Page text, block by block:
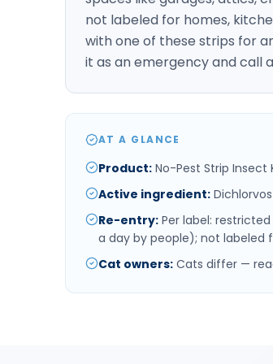
not labeled for homes,
with one of these strips for
it as an emergency and call
AT A GLANCE
Product: No-Pest Strip Insect
Active ingredient: Dichlorvos
Re-entry: Per label:
a day by people); not labeled
Cat owners: Cats differ —